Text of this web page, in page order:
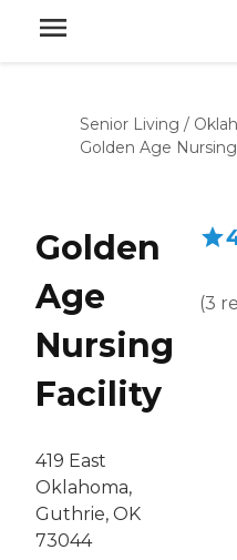
Senior Living /
Golden Age
Golden
Age
Nursing
Facility
419 East
Oklahoma,
Guthrie, OK
73044
(3